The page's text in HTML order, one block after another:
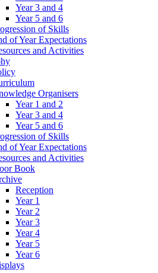
Year 3 and 4
Year 5 and 6
of Skills
of Year Expectations
and Activities
Organisers
Year 1 and 2
Year 3 and 4
Year 5 and 6
of Skills
of Year Expectations
and Activities
Book
Reception
Year 1
Year 2
Year 3
Year 4
Year 5
Year 6